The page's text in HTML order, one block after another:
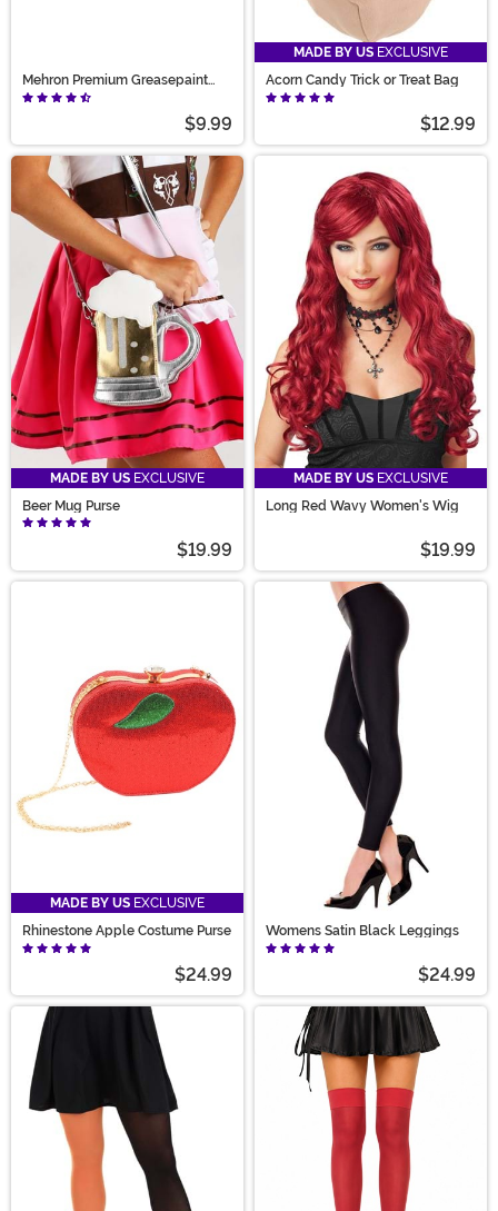
Mehron Premium Greasepaint
Makeup 0.5 oz Purple
$9.99
MADE BY US EXCLUSIVE
Acorn Candy Trick or Treat Bag
$12.99
MADE BY US EXCLUSIVE
Beer Mug Purse
$19.99
MADE BY US EXCLUSIVE
Long Red Wavy Women's Wig
$19.99
MADE BY US EXCLUSIVE
Rhinestone Apple Costume Purse
$24.99
Womens Satin Black Leggings
$24.99